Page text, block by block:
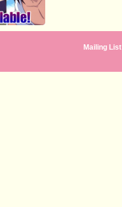
Mailing List